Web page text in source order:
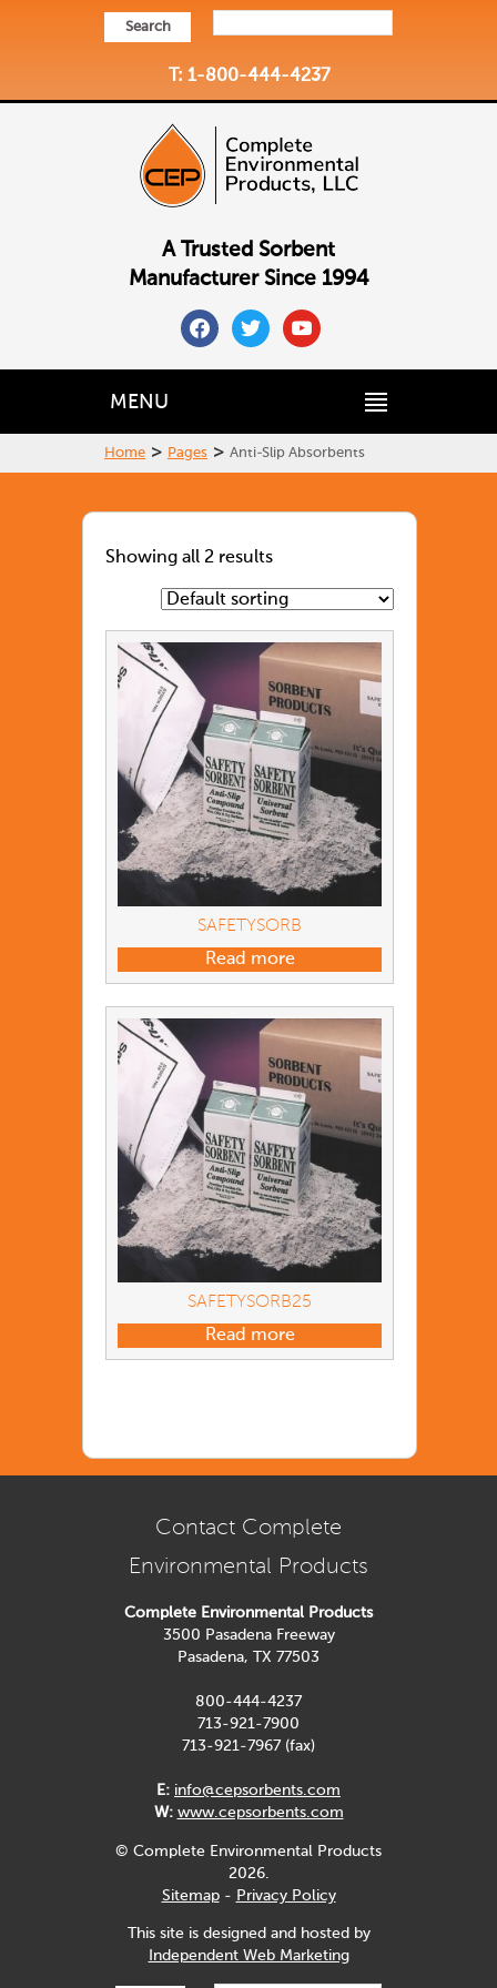
Search
T: 1-800-444-4237
A Trusted Sorbent
Manufacturer Since 1994
facebooktwitteryoutube
MENU
Home > Pages > Anti-Slip Absorbents
Showing all 2 results
SAFETYSORB
Read more
SAFETYSORB25
Read more
Contact Complete
Environmental Products
Complete Environmental Products
3500 Pasadena Freeway
Pasadena, TX 77503
800-444-4237
713-921-7900
713-921-7967 (fax)
E: info@cepsorbents.com
W: www.cepsorbents.com
© Complete Environmental Products
2026.
Sitemap- Privacy Policy
This site is designed and hosted by
Independent Web Marketing